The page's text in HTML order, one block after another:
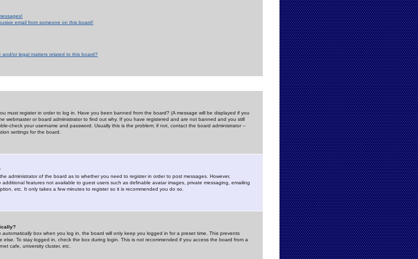
email from someone on this board!
or legal matters related to this board?
must register in order to log in. Have you been banned from the board? (A message will be displayed if you
webmaster or board administrator to find out why. If you have registered and are not banned and you still
check your username and password. Usually this is the problem; if not, contact the board administrator --
settings for the board.
administrator of the board as to whether you need to register in order to post messages. However,
additional features not available to guest users such as definable avatar images, private messaging, emailing
etc. It only takes a few minutes to register so it is recommended you do so.
automaticallybox when you log in, the board will only keep you logged in for a preset time. This prevents
else. To stay logged in, check the box during login. This is not recommended if you access the board from a
cafe, university cluster, etc.